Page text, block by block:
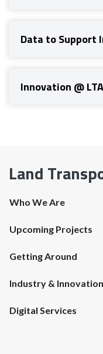
Data to Support
Innovation @ LTA
Land
Who We Are
Upcoming Projects
Getting Around
Industry &
Digital Services